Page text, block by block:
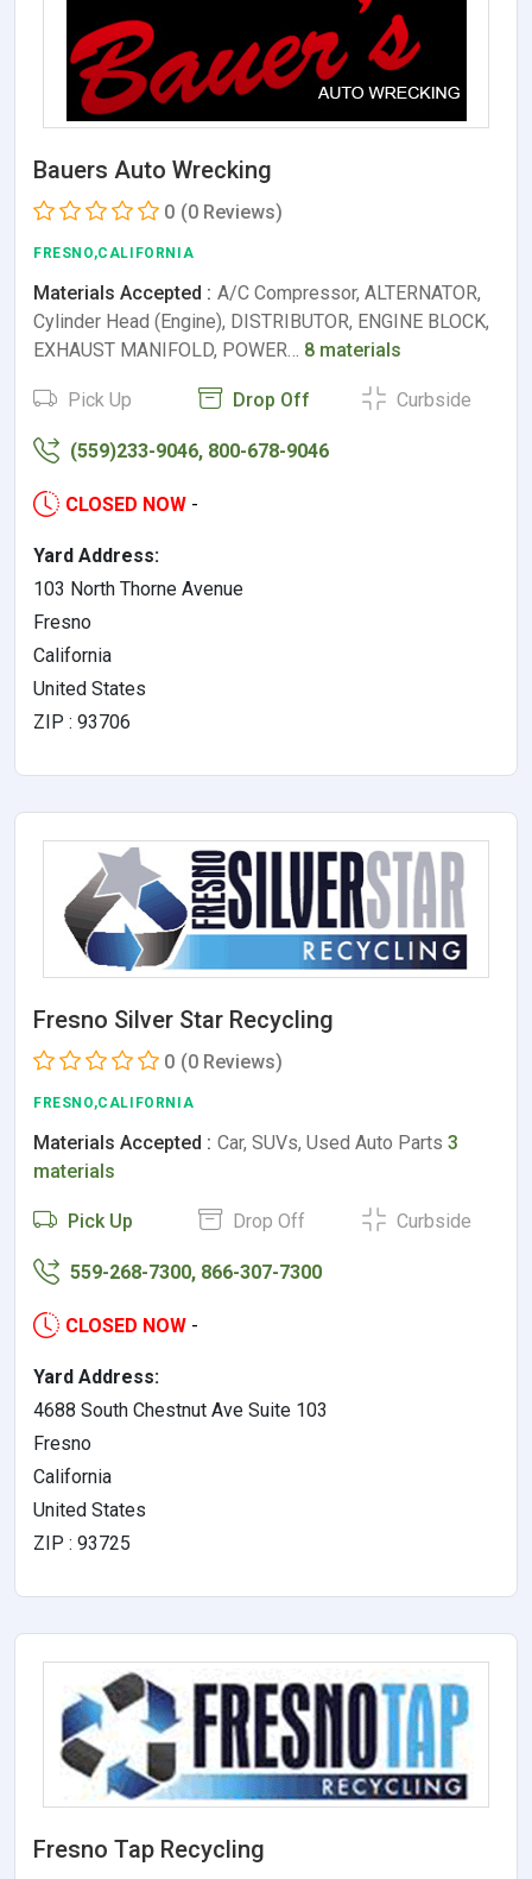
Bauers Auto Wrecking
0 (0 Reviews)
FRESNO,CALIFORNIA
Materials Accepted : A/C Compressor, ALTERNATOR,
Cylinder Head (Engine), DISTRIBUTOR, ENGINE BLOCK,
EXHAUST MANIFOLD, POWER… 8 materials
Pick Up Drop Off Curbside
(559)233-9046, 800-678-9046
CLOSED NOW -
Yard Address:
103 North Thorne Avenue
Fresno
California
United States
ZIP : 93706
Fresno Silver Star Recycling
0 (0 Reviews)
FRESNO,CALIFORNIA
Materials Accepted : Car, SUVs, Used Auto Parts 3
materials
Pick Up Drop Off Curbside
559-268-7300, 866-307-7300
CLOSED NOW -
Yard Address:
4688 South Chestnut Ave Suite 103
Fresno
California
United States
ZIP : 93725
Fresno Tap Recycling